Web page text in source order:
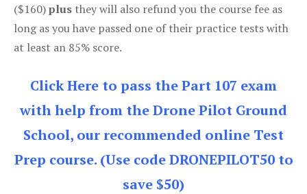
($160)plus they will also refund you the course fee as
long as you have passed one of their practice tests with
at least an 85% score.
Click Here to pass the Part 107 exam
with help from the Drone Pilot Ground
School, our recommended online Test
Prep course. (Use code DRONEPILOT50 to
save $50)